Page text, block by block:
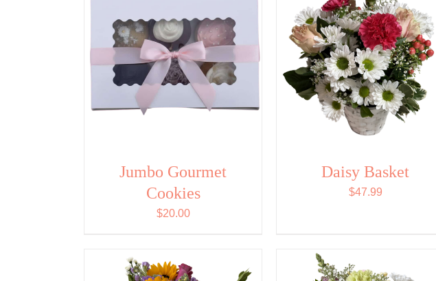
Jumbo Gourmet
Cookies
$20.00
Daisy Basket
$47.99